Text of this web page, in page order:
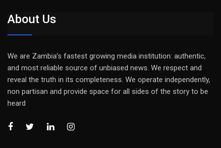
About Us
We are Zambia’s fastest growing media institution: authentic,
and most reliable source of unbiased news. We respect and
reveal the truth in its completeness. We operate independently,
non partisan and provide space for all sides of the story to be
heard